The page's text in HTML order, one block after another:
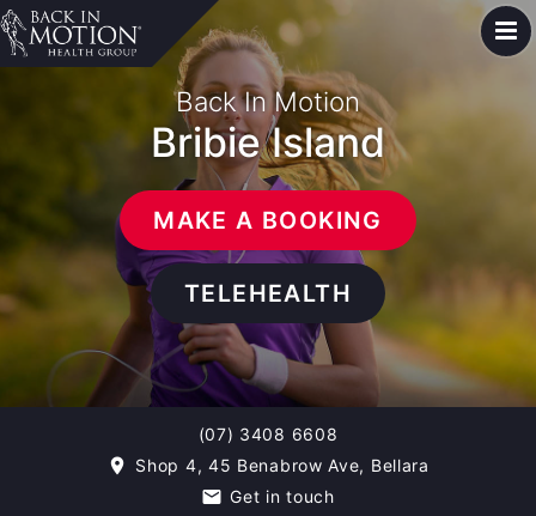
Back In Motion
Bribie Island
MAKE A BOOKING
TELEHEALTH
(07) 3408 6608
room Shop 4, 45 Benabrow Ave, Bellara
email Get in touch